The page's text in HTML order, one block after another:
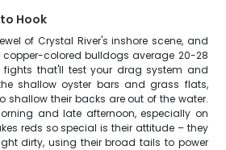
Hook
of Crystal River's inshore scene, and
copper-colored bulldogs average 20-28
fights that'll test your drag system and
shallow oyster bars and grass flats,
shallow their backs are out of the water.
and late afternoon, especially on
reds so special is their attitude – they
dirty, using their broad tails to power